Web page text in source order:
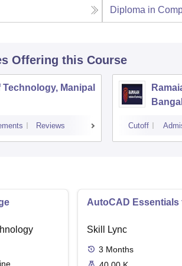
Diploma in
Offering this Course
Manipal
Reviews Cutoff
AutoCAD
Skill Lync
3 Months